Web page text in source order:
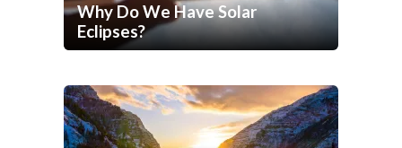
Why Do We Have Solar
Eclipses?